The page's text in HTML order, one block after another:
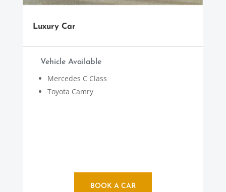
Luxury Car
Vehicle Available
Mercedes C Class
Toyota Camry
BOOK A CAR